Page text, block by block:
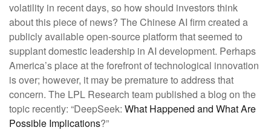
volatility in recent days, so how should investors think
about this piece of news? The Chinese AI firm created a
publicly available open-source platform that seemed to
supplant domestic leadership in AI development. Perhaps
America’s place at the forefront of technological innovation
is over; however, it may be premature to address that
concern. The LPL Research team published a blog on the
topic recently: “DeepSeek: What Happened and What Are
Possible Implications?”